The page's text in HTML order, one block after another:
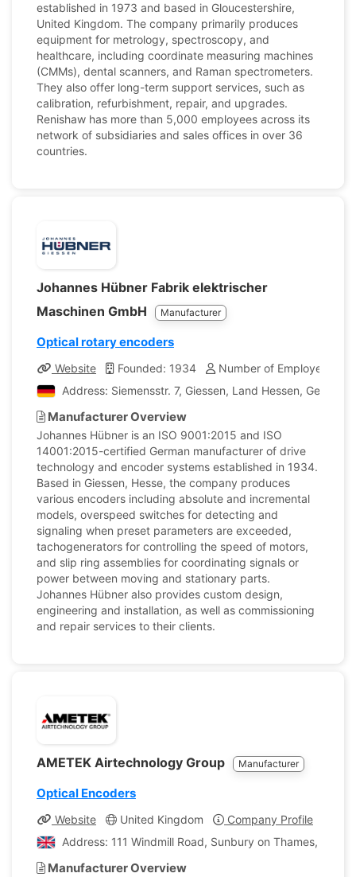
established in 1973 and based in Gloucestershire,
United Kingdom. The company primarily produces
equipment for metrology, spectroscopy, and
healthcare, including coordinate measuring machines
(CMMs), dental scanners, and Raman spectrometers.
They also offer long-term support services, such as
calibration, refurbishment, repair, and upgrades.
Renishaw has more than 5,000 employees across its
network of subsidiaries and sales offices in over 36
countries.
Johannes Hübner Fabrik elektrischer
Maschinen GmbH
Manufacturer
Optical rotary encoders
Website Founded: 1934
Number of Employees:
Address: Siemensstr. 7, Giessen, Land Hessen, Germany
Manufacturer Overview
Johannes Hübner is an ISO 9001:2015 and ISO
14001:2015-certified German manufacturer of drive
technology and encoder systems established in 1934.
Based in Giessen, Hesse, the company produces
various encoders including absolute and incremental
models, overspeed switches for detecting and
signaling when preset parameters are exceeded,
tachogenerators for controlling the speed of motors,
and slip ring assemblies for coordinating signals or
power between moving and stationary parts.
Johannes Hübner also provides custom design,
engineering and installation, as well as commissioning
and repair services to their clients.
AMETEK Airtechnology Group Manufacturer
Optical Encoders
Website United Kingdom
Company Profile
Address: 111 Windmill Road, Sunbury on Thames,
Manufacturer Overview